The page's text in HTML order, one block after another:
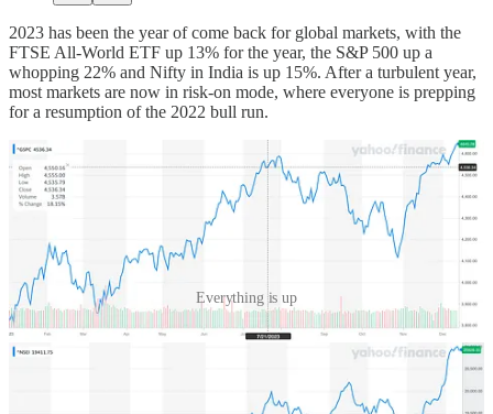
2023 has been the year of come back for global markets, with the
FTSE All-World ETF up 13% for the year, the S&P 500 up a
whopping 22% and Nifty in India is up 15%. After a turbulent year,
most markets are now in risk-on mode, where everyone is prepping
for a resumption of the 2022 bull run.
Everything is up
One market that has been left out of this has been the Chinese equity
market, represented through the Hang Seng Index, which is down
India
now.